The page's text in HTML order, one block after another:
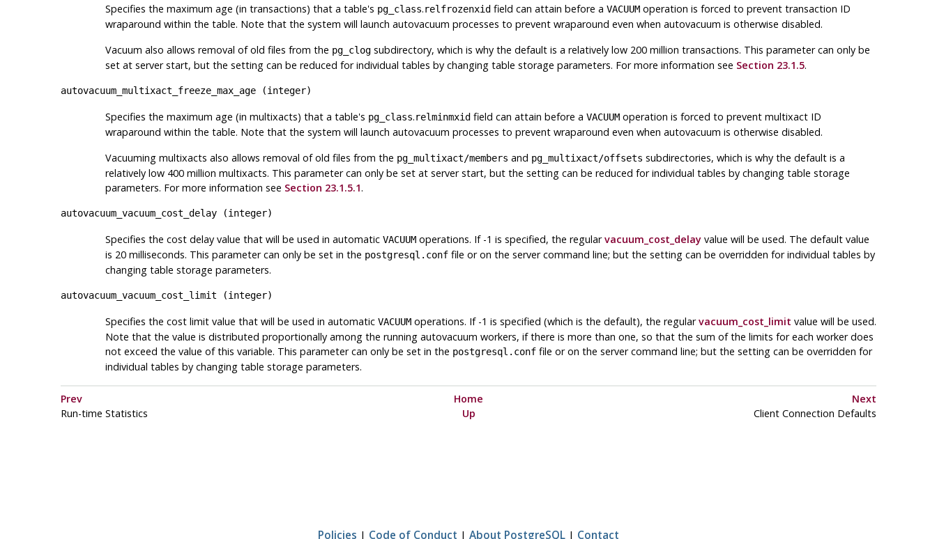
Specifies the maximum age (in transactions) that a table's pg_class.relfrozenxidfield can attain before a VACUUMoperation is forced to prevent transaction ID
wraparound within the table. Note that the system will launch autovacuum processes to prevent wraparound even when autovacuum is otherwise disabled.
Vacuum also allows removal of old files from the pg_clogsubdirectory, which is why the default is a relatively low 200 million transactions. This parameter can only be
set at server start, but the setting can be reduced for individual tables by changing table storage parameters. For more information see Section 23.1.5.
autovacuum_multixact_freeze_max_age(integer)
Specifies the maximum age (in multixacts) that a table's pg_class.relminmxidfield can attain before a VACUUMoperation is forced to prevent multixact ID
wraparound within the table. Note that the system will launch autovacuum processes to prevent wraparound even when autovacuum is otherwise disabled.
Vacuuming multixacts also allows removal of old files from the pg_multixact/members and pg_multixact/offsets subdirectories, which is why the default is a
relatively low 400 million multixacts. This parameter can only be set at server start, but the setting can be reduced for individual tables by changing table storage
parameters. For more information see Section 23.1.5.1.
autovacuum_vacuum_cost_delay(integer)
Specifies the cost delay value that will be used in automatic VACUUMoperations. If -1 is specified, the regularvacuum_cost_delayvalue will be used. The default value
is 20 milliseconds. This parameter can only be set in the postgresql.conffile or on the server command line; but the setting can be overridden for individual tables by
changing table storage parameters.
autovacuum_vacuum_cost_limit (integer)
Specifies the cost limit value that will be used in automatic VACUUMoperations. If -1 is specified (which is the default), the regularvacuum_cost_limit value will be used.
Note that the value is distributed proportionally among the running autovacuum workers, if there is more than one, so that the sum of the limits for each worker does
not exceed the value of this variable. This parameter can only be set in the postgresql.conffile or on the server command line; but the setting can be overridden for
individual tables by changing table storage parameters.
Prev Home
Next
Run-time Statistics
Up Client Connection Defaults
Policies | Code of Conduct | About PostgreSQL | Contact